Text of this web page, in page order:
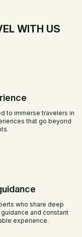
WITH US
to immerse travelers in
that go beyond
who share deep
and constant
experience.